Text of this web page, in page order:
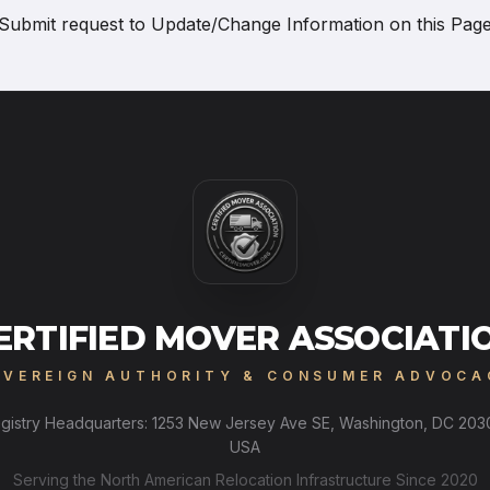
Submit request to Update/Change Information on this Page
MOVER
AUTHORITY & CONSUMER
Headquarters: 1253 New Jersey Ave SE, Washington, DC
USA
Serving the North American Relocation Infrastructure Since 2020